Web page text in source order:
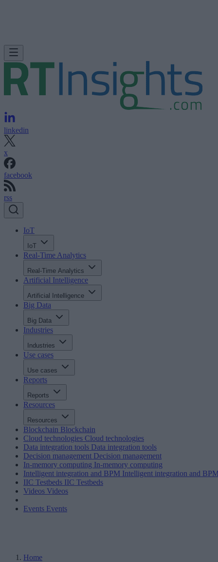
linkedin
x
facebook
rss
IoT
IoT
Real-Time Analytics
Real-Time Analytics
Artificial Intelligence
Artificial Intelligence
Big Data
Big Data
Industries
Industries
Use cases
Use cases
Reports
Reports
Resources
Resources
Blockchain Blockchain
Cloud technologies Cloud technologies
Data integration tools Data integration tools
Decision management Decision management
In-memory computing In-memory computing
Intelligent integration and BPM Intelligent integration and
IIC Testbeds IIC Testbeds
Videos Videos
Events Events
Home